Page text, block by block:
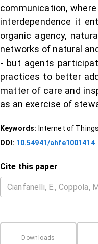
communication,
interdependence it
organic agency,
networks of natural
- but agents
practices to better
matter of care and
as an exercise of
Keywords: Internet of
DOI: 10.54941/ahfe1001414
Cite this paper
Downloads